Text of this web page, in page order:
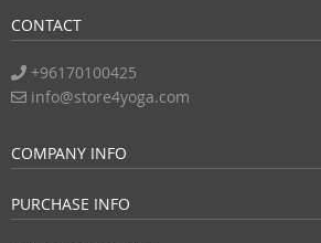
CONTACT
+96170100425
info@store4yoga.com
COMPANY INFO
PURCHASE INFO